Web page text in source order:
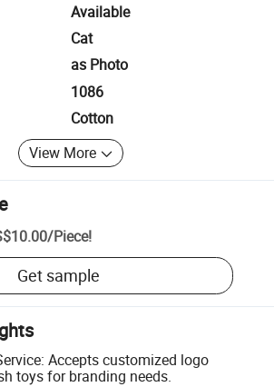
Available
Cat
as Photo
1086
Cotton
View More
/Piece!
Get sample
Accepts customized logo
toys for branding needs.